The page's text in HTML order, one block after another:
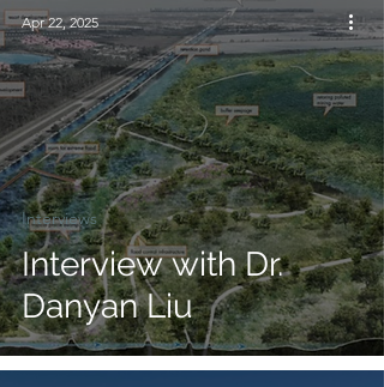
Interview with Dr.
Danyan Liu
Interviews
Apr 22, 2025